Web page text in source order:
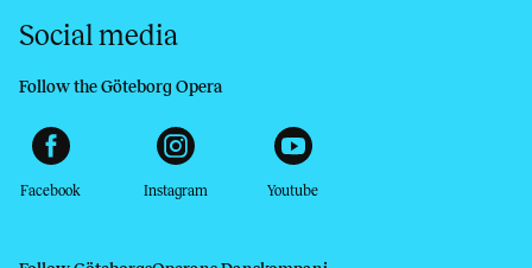
Social media
Follow the Göteborg Opera
Facebook Instagram Youtube